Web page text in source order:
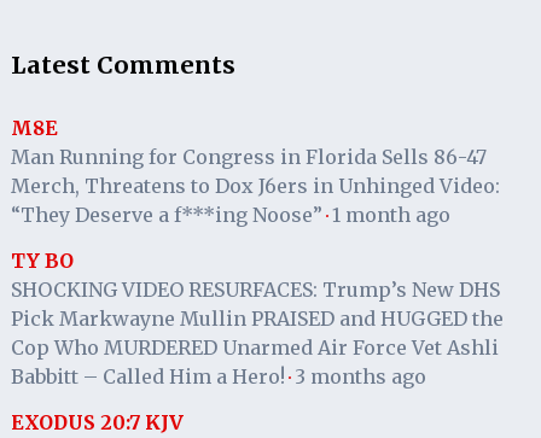
Latest Comments
M8E
Man Running for Congress in Florida Sells 86-47
Merch, Threatens to Dox J6ers in Unhinged Video:
“They Deserve a f***ing Noose” · 1 month ago
TY BO
SHOCKING VIDEO RESURFACES: Trump’s New DHS
Pick Markwayne Mullin PRAISED and HUGGED the
Cop Who MURDERED Unarmed Air Force Vet Ashli
Babbitt – Called Him a Hero! · 3 months ago
EXODUS 20:7 KJV